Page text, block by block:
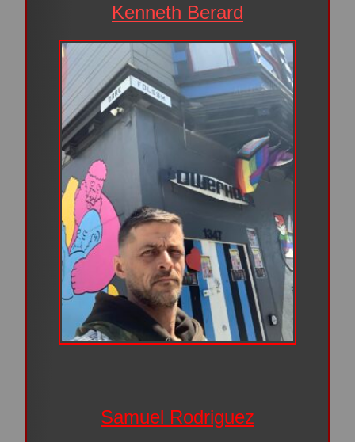
Kenneth Berard
Samuel Rodriguez